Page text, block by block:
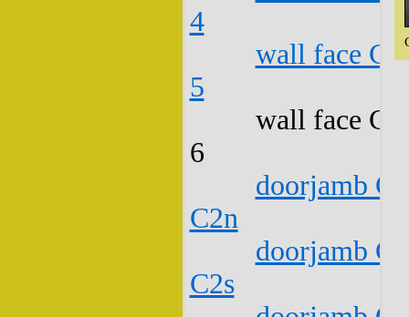
4
wall face
5
wall face
6
doorjamb
C2n
doorjamb
C2s